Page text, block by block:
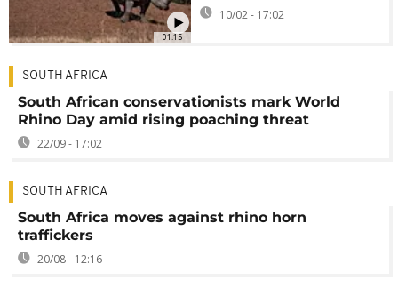
01:15
10/02 - 17:02
SOUTH AFRICA
South African conservationists mark World
Rhino Day amid rising poaching threat
22/09 - 17:02
SOUTH AFRICA
South Africa moves against rhino horn
traffickers
20/08 - 12:16